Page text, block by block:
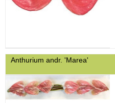
Anthurium andr. 'Marea'